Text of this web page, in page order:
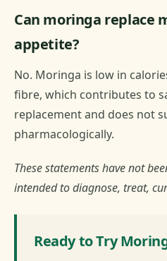
Can moringa replace
appetite?
No. Moringa is low in
fibre, which contributes to
replacement and does not
pharmacologically.
These statements have not
intended to diagnose, treat,
Ready to Try